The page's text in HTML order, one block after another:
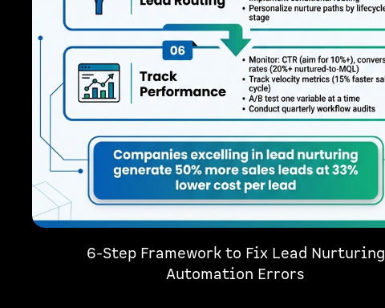
6-Step Framework to Fix Lead Nurturing
Automation Errors